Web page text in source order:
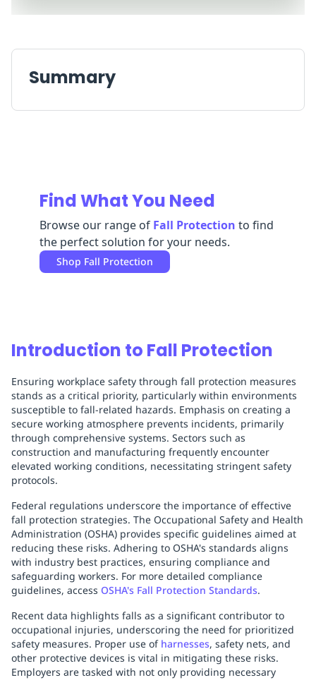
ReplenishmentMRO
Available
Summary
Find What You Need
Browse our range of Fall Protection to find
the perfect solution for your needs.
Shop Fall Protection
Introduction to Fall Protection
Ensuring workplace safety through fall protection measures
stands as a critical priority, particularly within environments
susceptible to fall-related hazards. Emphasis on creating a
secure working atmosphere prevents incidents, primarily
through comprehensive systems. Sectors such as
construction and manufacturing frequently encounter
elevated working conditions, necessitating stringent safety
protocols.
Federal regulations underscore the importance of effective
fall protection strategies. The Occupational Safety and Health
Administration (OSHA) provides specific guidelines aimed at
reducing these risks. Adhering to OSHA's standards aligns
with industry best practices, ensuring compliance and
safeguarding workers. For more detailed compliance
guidelines, access OSHA's Fall Protection Standards.
Recent data highlights falls as a significant contributor to
occupational injuries, underscoring the need for prioritized
safety measures. Proper use of harnesses, safety nets, and
other protective devices is vital in mitigating these risks.
Employers are tasked with not only providing necessary